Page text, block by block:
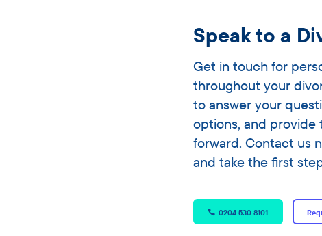
Speak to a
Get in touch for
throughout your
to answer your
options, and
forward. Contact us
and take the first
0204 530 8101